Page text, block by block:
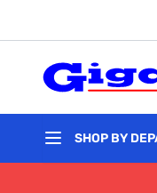
SHOP BY